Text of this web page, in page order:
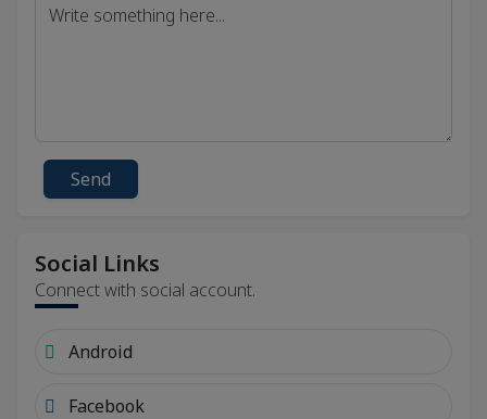
Send
Social Links
Connect with social account.
Android
Facebook